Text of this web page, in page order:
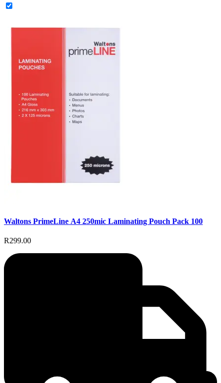
Waltons PrimeLine A4 250mic Laminating Pouch Pack 100
R299.00